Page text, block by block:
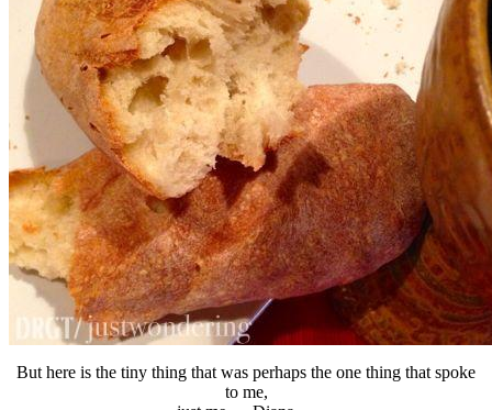
But here is the tiny thing that was perhaps the one thing that spoke
to me,